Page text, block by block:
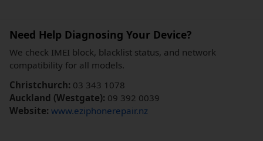
Need Help Diagnosing Your Device?
We check IMEI block, blacklist status, and network
compatibility for all models.
Christchurch: 03 343 1078
Auckland (Westgate): 09 392 0039
Website: www.eziphonerepair.nz